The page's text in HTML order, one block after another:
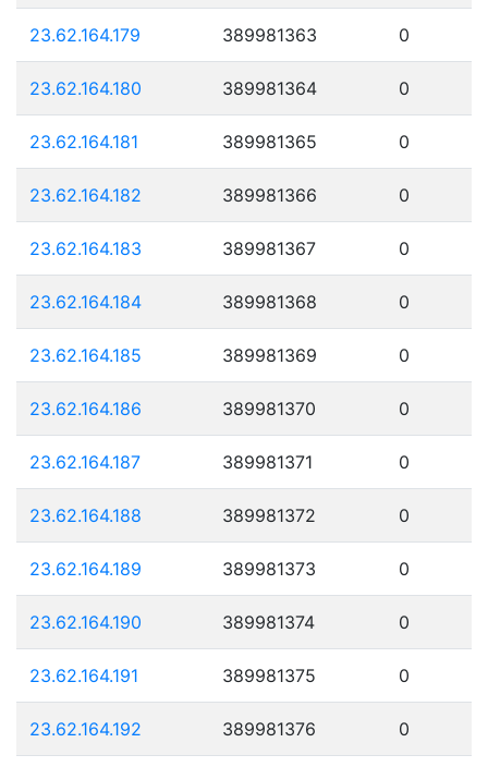
23.62.164.179 389981363 0
23.62.164.180 389981364 0
23.62.164.181 389981365 0
23.62.164.182 389981366 0
23.62.164.183 389981367 0
23.62.164.184 389981368 0
23.62.164.185 389981369 0
23.62.164.186 389981370 0
23.62.164.187 389981371 0
23.62.164.188 389981372 0
23.62.164.189 389981373 0
23.62.164.190 389981374 0
23.62.164.191 389981375 0
23.62.164.192 389981376 0